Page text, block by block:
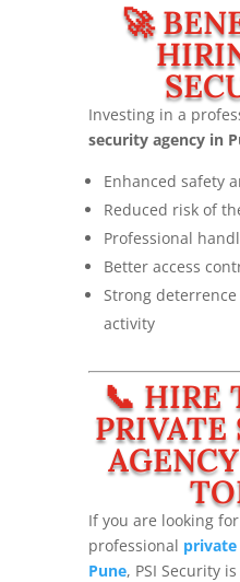
🚀
Investing in a
security agency in
Enhanced safety
Reduced risk of
Professional
Better access
Strong
activity
📞 HIRE
PRIVATE
If you are looking
professional private
Pune, PSI Security